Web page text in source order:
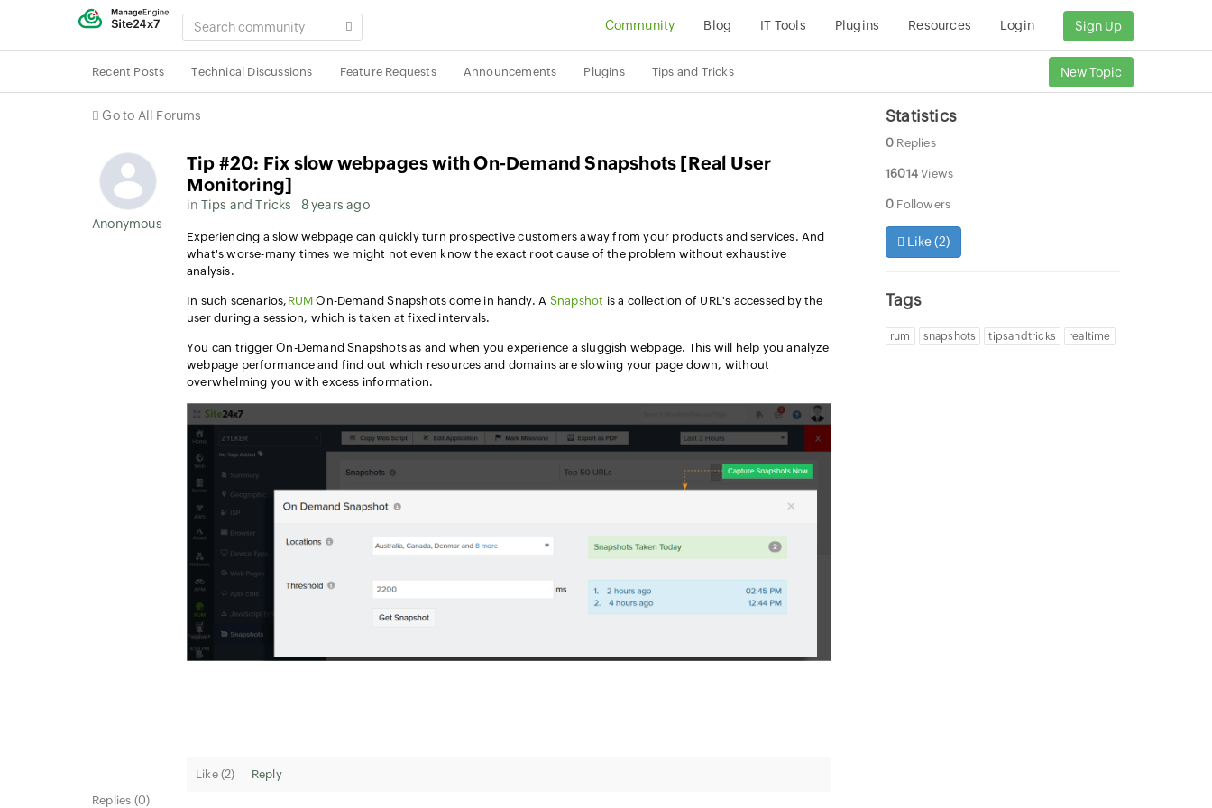
SEARCH
COMMUNITY
Community Blog IT Tools Plugins Resources Login Sign Up
Recent Posts Technical Discussions Feature Requests Announcements Plugins Tips and Tricks New Topic
Go to All Forums
Anonymous User
Tip #20: Fix slow webpages with On-Demand Snapshots [Real User
Monitoring]
in Tips and Tricks 8 years ago
Experiencing a slow webpage can quickly turn prospective customers away from your products and services. And
what's worse-many times we might not even know the exact root cause of the problem without exhaustive
analysis.
In such scenarios, RUM On-Demand Snapshots come in handy. A Snapshot is a collection of URL's accessed by the
user during a session, which is taken at fixed intervals.
You can trigger On-Demand Snapshots as and when you experience a sluggish webpage. This will help you analyze
webpage performance and find out which resources and domains are slowing your page down, without
overwhelming you with excess information.
Like (2)
Reply
Replies (0)
Statistics
0 Replies
16014 Views
0 Followers
Like (2)
Tags
rum snapshots tipsandtricks realtime